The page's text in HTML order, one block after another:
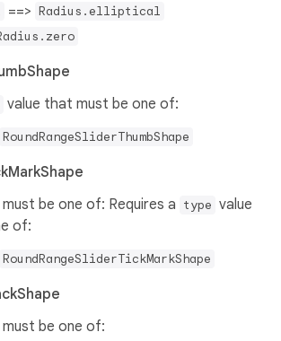
==> Radius.elliptical
value that must be one of:
RoundRangeSliderThumbShape
be one of: Requires a type value
of:
RoundRangeSliderTickMarkShape
be one of: